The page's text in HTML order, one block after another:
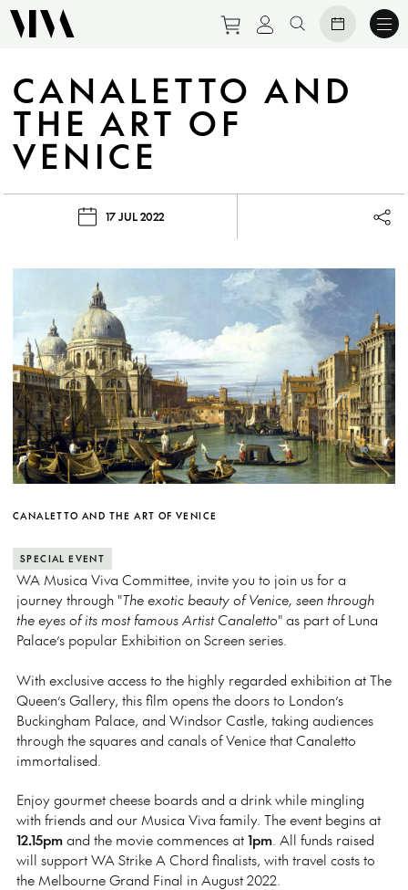
Purchase tickets to
View personal
Search website
CANALETTO AND
THE ART OF
VENICE
17 JUL 2022
CANALETTO AND THE ART OF VENICE
SPECIAL EVENT
WA Musica Viva Committee, invite you to join us for a
journey through "The exotic beauty of Venice, seen through
the eyes of its most famous Artist Canaletto" as part of Luna
Palace’s popular Exhibition on Screen series.
With exclusive access to the highly regarded exhibition at The
Queen’s Gallery, this film opens the doors to London’s
Buckingham Palace, and Windsor Castle, taking audiences
through the squares and canals of Venice that Canaletto
immortalised.
Enjoy gourmet cheese boards and a drink while mingling
with friends and our Musica Viva family. The event begins at
12.15pmand the movie commences at1pm . All funds raised
will support WA Strike A Chord finalists, with travel costs to
the Melbourne Grand Final in August 2022.